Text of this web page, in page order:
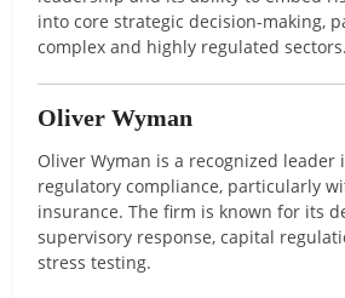
into core strategic decision-making,
complex and highly regulated sectors.
Oliver Wyman
Oliver Wyman is a recognized
regulatory compliance, particularly
insurance. The firm is known for its
supervisory response, capital
stress testing.